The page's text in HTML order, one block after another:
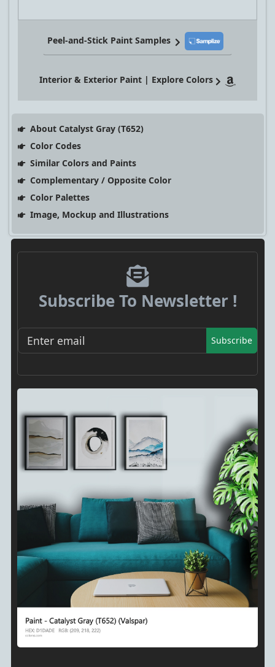
Peel-and-Stick Paint Samples
Interior & Exterior Paint | Explore Colors
About Catalyst Gray (T652)
Color Codes
Similar Colors and Paints
Complementary / Opposite Color
Color Palettes
Image, Mockup and Illustrations
Subscribe To Newsletter !
Subscribe